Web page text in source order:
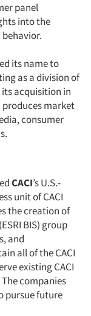
panel
into the
its name to
as a division of
its acquisition in
produces market
consumer
CACI’s U.S.-
unit of CACI
the creation of
BIS) group
and
all of the CACI
existing CACI
companies
pursue future